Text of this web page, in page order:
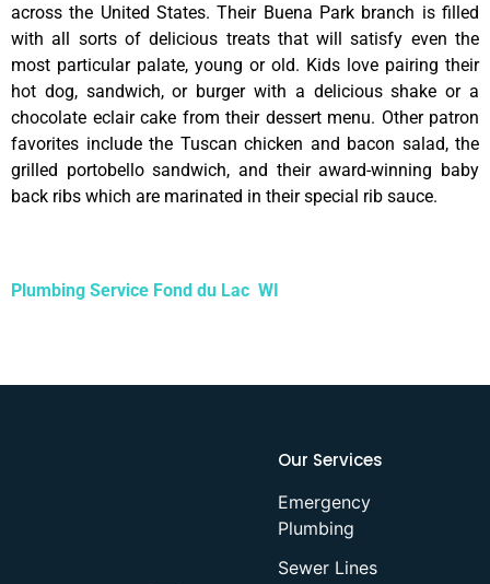
across the United States. Their Buena Park branch is filled
with all sorts of delicious treats that will satisfy even the
most particular palate, young or old. Kids love pairing their
hot dog, sandwich, or burger with a delicious shake or a
chocolate eclair cake from their dessert menu. Other patron
favorites include the Tuscan chicken and bacon salad, the
grilled portobello sandwich, and their award-winning baby
back ribs which are marinated in their special rib sauce.
Plumbing Service Fond du Lac WI
Our Services
Emergency
Plumbing
Sewer Lines